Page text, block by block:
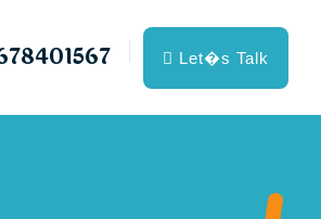
Let�s Talk